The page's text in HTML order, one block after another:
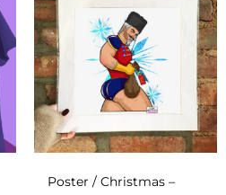
Poster / Christmas –